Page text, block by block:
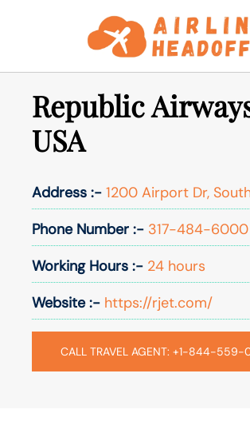
Republic
USA
Address :- 1200 Airport Dr,
Phone Number :- 317-484-6000
Working Hours :- 24 hours
Website :- https://rjet.com/
CALL TRAVEL AGENT: +1-844-559-